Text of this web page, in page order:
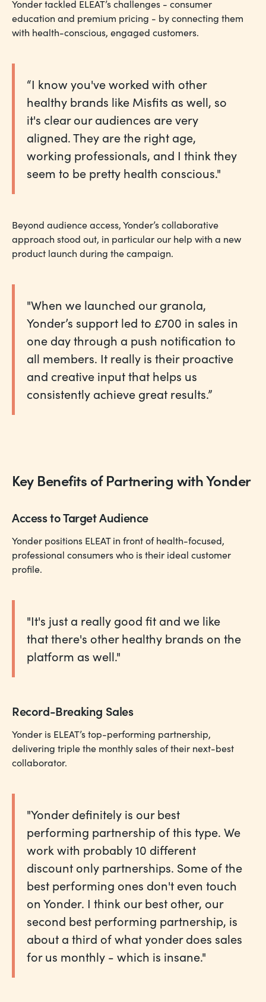
Yonder tackled ELEAT’s challenges - consumer
education and premium pricing - by connecting them
with health-conscious, engaged customers.
“I know you've worked with other
healthy brands like Misfits as well, so
it's clear our audiences are very
aligned. They are the right age,
working professionals, and I think they
seem to be pretty health conscious."
Beyond audience access, Yonder’s collaborative
approach stood out, in particular our help with a new
product launch during the campaign.
"When we launched our granola,
Yonder’s support led to £700 in sales in
one day through a push notification to
all members. It really is their proactive
and creative input that helps us
consistently achieve great results.”
Key Benefits of Partnering with Yonder
Access to Target Audience
Yonder positions ELEAT in front of health-focused,
professional consumers who is their ideal customer
profile.
"It's just a really good fit and we like
that there's other healthy brands on the
platform as well."
Record-Breaking Sales
Yonder is ELEAT’s top-performing partnership,
delivering triple the monthly sales of their next-best
collaborator.
"Yonder definitely is our best
performing partnership of this type. We
work with probably 10 different
discount only partnerships. Some of the
best performing ones don't even touch
on Yonder. I think our best other, our
second best performing partnership, is
about a third of what yonder does sales
for us monthly - which is insane."